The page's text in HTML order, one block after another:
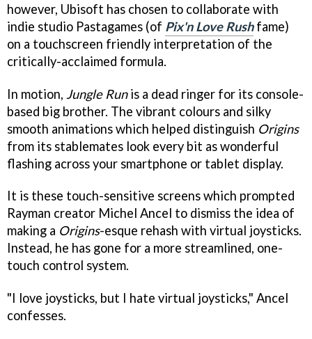
however, Ubisoft has chosen to collaborate with
indie studio Pastagames (of Pix'n Love Rushfame)
on a touchscreen friendly interpretation of the
critically-acclaimed formula.
In motion, Jungle Runis a dead ringer for its console-
based big brother. The vibrant colours and silky
smooth animations which helped distinguish Origins
from its stablemates look every bit as wonderful
flashing across your smartphone or tablet display.
It is these touch-sensitive screens which prompted
Rayman creator Michel Ancel to dismiss the idea of
making a Origins-esque rehash with virtual joysticks.
Instead, he has gone for a more streamlined, one-
touch control system.
"I love joysticks, but I hate virtual joysticks," Ancel
confesses.